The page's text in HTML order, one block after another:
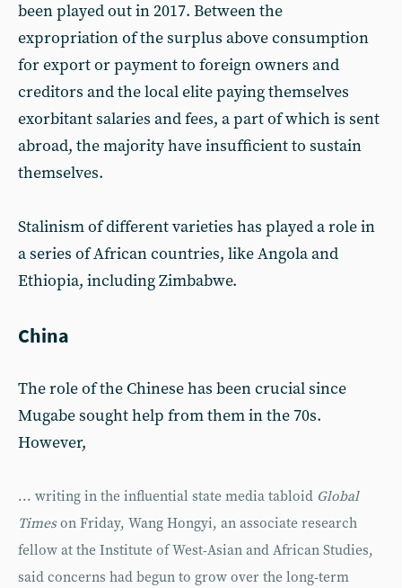
been played out in 2017. Between the
expropriation of the surplus above consumption
for export or payment to foreign owners and
creditors and the local elite paying themselves
exorbitant salaries and fees, a part of which is sent
abroad, the majority have insufficient to sustain
themselves.
Stalinism of different varieties has played a role in
a series of African countries, like Angola and
Ethiopia, including Zimbabwe.
China
The role of the Chinese has been crucial since
Mugabe sought help from them in the 70s.
However,
... writing in the influential state media tabloid Global
Timeson Friday, Wang Hongyi, an associate research
fellow at the Institute of West-Asian and African Studies,
said concerns had begun to grow over the long-term